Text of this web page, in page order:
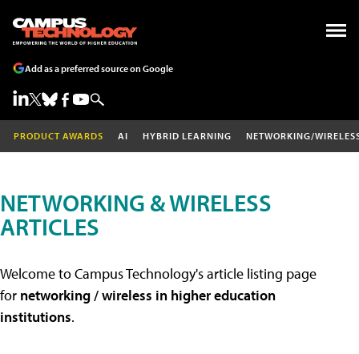
Add as a preferred source on Google
PRODUCT AWARDS AI HYBRID LEARNING NETWORKING/
NETWORKING & WIRELESS
ARTICLES
Welcome to Campus Technology's article listing page
for networking / wireless in higher education
institutions.